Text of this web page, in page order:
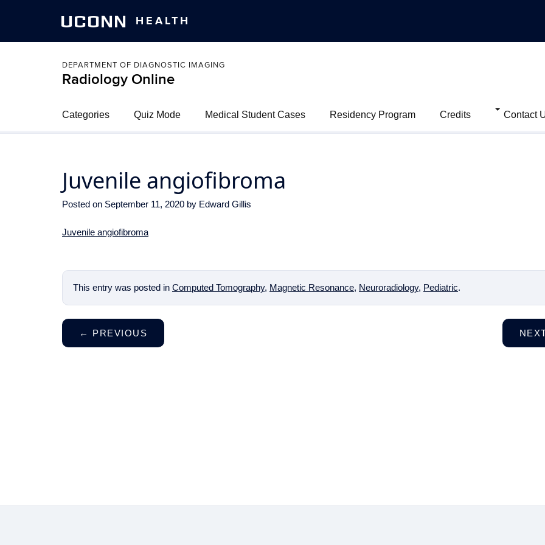
UCONN HEALTH
DEPARTMENT OF DIAGNOSTIC IMAGING
Radiology Online
Categories Quiz Mode Medical Student Cases Residency Program Credits Contact
Juvenile angiofibroma
Posted on September 11, 2020 by Edward Gillis
Juvenile angiofibroma
This entry was posted in Computed Tomography, Magnetic Resonance, Neuroradiology, Pediatric.
← PREVIOUS